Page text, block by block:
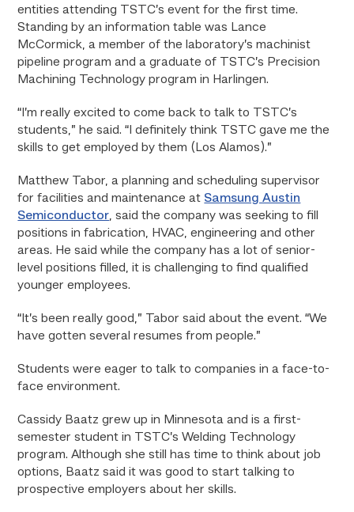
entities attending TSTC’s event for the first time.
Standing by an information table was Lance
McCormick, a member of the laboratory’s machinist
pipeline program and a graduate of TSTC’s Precision
Machining Technology program in Harlingen.
“I’m really excited to come back to talk to TSTC’s
students,” he said. “I definitely think TSTC gave me the
skills to get employed by them (Los Alamos).”
Matthew Tabor, a planning and scheduling supervisor
for facilities and maintenance at Samsung Austin
Semiconductor, said the company was seeking to fill
positions in fabrication, HVAC, engineering and other
areas. He said while the company has a lot of senior-
level positions filled, it is challenging to find qualified
younger employees.
“It’s been really good,” Tabor said about the event. “We
have gotten several resumes from people.”
Students were eager to talk to companies in a face-to-
face environment.
Cassidy Baatz grew up in Minnesota and is a first-
semester student in TSTC’s Welding Technology
program. Although she still has time to think about job
options, Baatz said it was good to start talking to
prospective employers about her skills.